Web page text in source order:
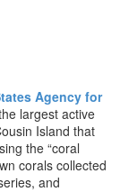
Agency for
largest active
Island that
the “coral
corals collected
and